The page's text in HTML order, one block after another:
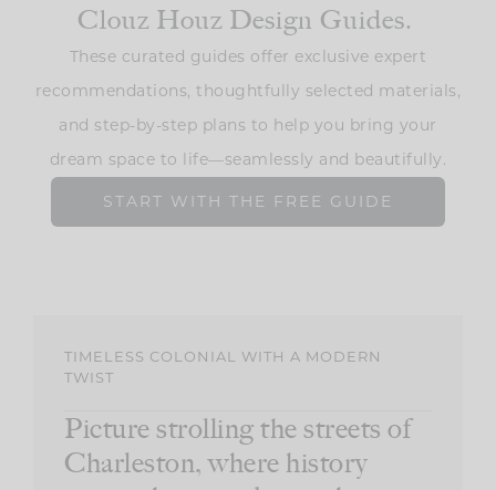
Clouz Houz Design Guides.
These curated guides offer exclusive expert
recommendations, thoughtfully selected materials,
and step-by-step plans to help you bring your
dream space to life—seamlessly and beautifully.
START WITH THE FREE GUIDE
TIMELESS COLONIAL WITH A MODERN
TWIST
Picture strolling the streets of
Charleston, where history